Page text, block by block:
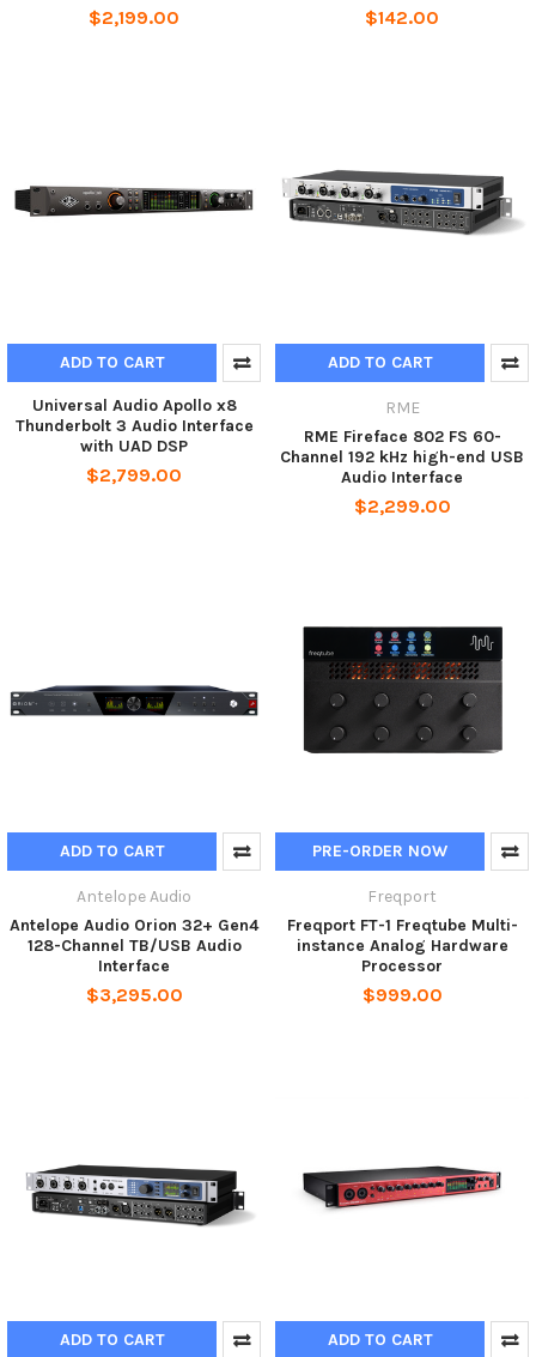
$2,199.00 $142.00
ADD TO CART
Universal Audio Apollo x8
Thunderbolt 3 Audio Interface
with UAD DSP
$2,799.00
ADD TO CART
RME
RME Fireface 802 FS 60-
Channel 192 kHz high-end USB
Audio Interface
$2,299.00
ADD TO CART
Antelope Audio
Antelope Audio Orion 32+ Gen4
128-Channel TB/USB Audio
Interface
$3,295.00
PRE-ORDER NOW
Freqport
Freqport FT-1 Freqtube Multi-
instance Analog Hardware
Processor
$999.00
ADD TO CART ADD TO CART